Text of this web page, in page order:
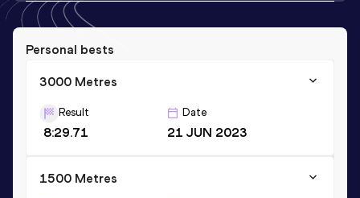
Personal bests
3000 Metres
Result
8:29.71
Date
21 JUN 2023
1500 Metres